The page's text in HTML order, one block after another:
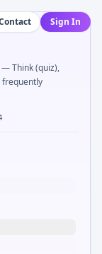
2026
grid: four
hysteresis vs
moving
Sign In
Think (quiz),
frequently